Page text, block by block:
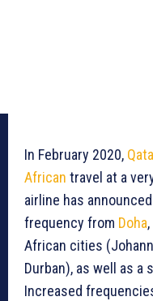
In February 2020,
African travel at a
airline has
frequency from Doha,
African cities
Durban), as well as a
Increased